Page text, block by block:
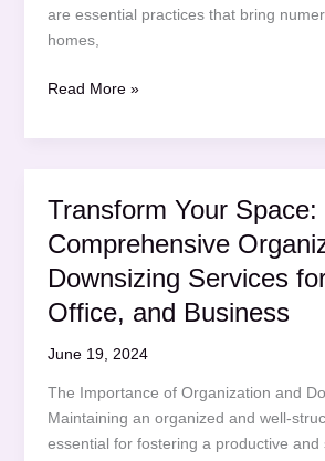
are essential practices that bring
homes,
Transform
Space:
and
Downsizing
Services
for
Home,
Business
Read More »
Transform Your Space:
Comprehensive
Downsizing Services
Office, and Business
June 19, 2024
The Importance of Organization and
Maintaining an organized and well-
essential for fostering a productive and